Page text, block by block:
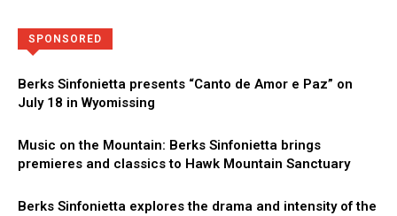
SPONSORED
Berks Sinfonietta presents “Canto de Amor e Paz” on
July 18 in Wyomissing
Music on the Mountain: Berks Sinfonietta brings
premieres and classics to Hawk Mountain Sanctuary
Berks Sinfonietta explores the drama and intensity of the